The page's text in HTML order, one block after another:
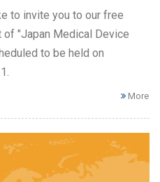
to invite you to our free
of "Japan Medical Device
to be held on
More